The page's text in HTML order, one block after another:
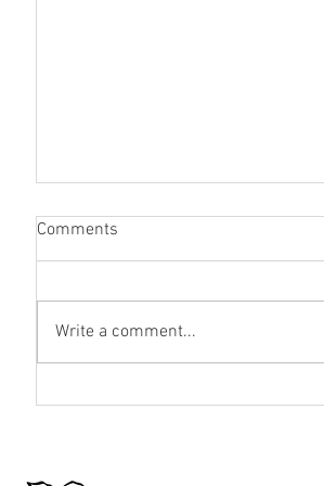
Comments
Write a comment...